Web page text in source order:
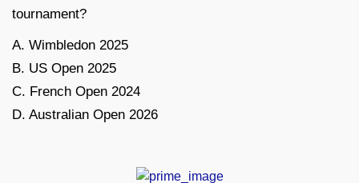
tournament?
A. Wimbledon 2025
B. US Open 2025
C. French Open 2024
D. Australian Open 2026